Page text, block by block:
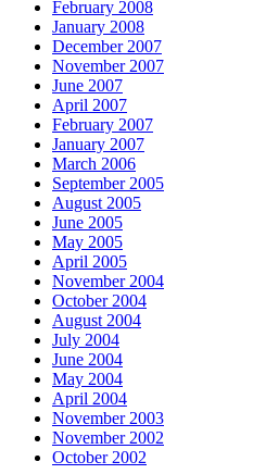
February 2008
January 2008
December 2007
November 2007
June 2007
April 2007
February 2007
January 2007
March 2006
September 2005
August 2005
June 2005
May 2005
April 2005
November 2004
October 2004
August 2004
July 2004
June 2004
May 2004
April 2004
November 2003
November 2002
October 2002